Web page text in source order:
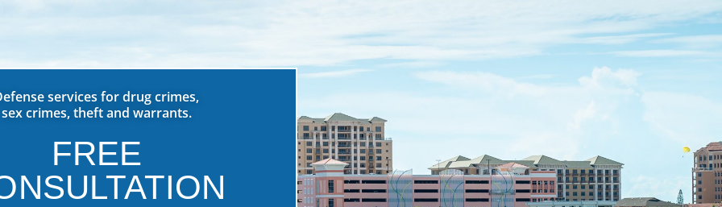
services for drug crimes,
sex crimes, theft and warrants.
FREE